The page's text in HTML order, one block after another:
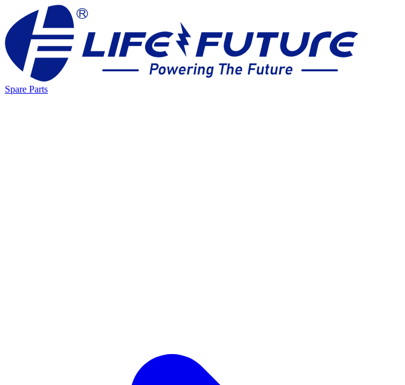
Spare Parts